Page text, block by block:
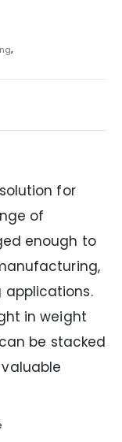
,
for
of
enough to
in weight
be stacked